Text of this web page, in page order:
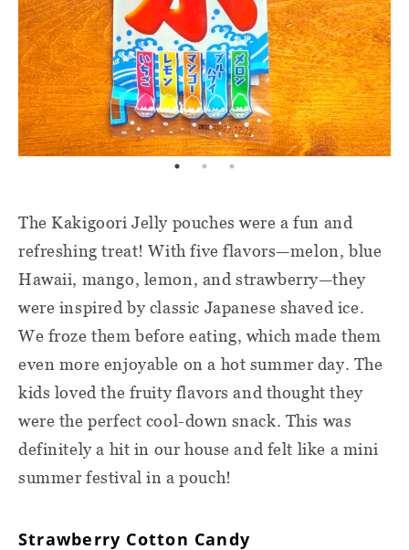
The Kakigoori Jelly pouches were a fun and
refreshing treat! With five flavors—melon, blue
Hawaii, mango, lemon, and strawberry—they
were inspired by classic Japanese shaved ice.
We froze them before eating, which made them
even more enjoyable on a hot summer day. The
kids loved the fruity flavors and thought they
were the perfect cool-down snack. This was
definitely a hit in our house and felt like a mini
summer festival in a pouch!
Strawberry Cotton Candy